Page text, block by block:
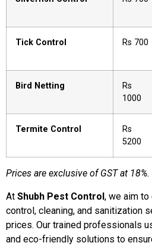
Tick Control Rs 700
Bird Netting
Rs
1000
Termite Control
Rs
5200
Prices are exclusive of GST at 18%.
At Shubh Pest Control , we aim
control, cleaning, and sanitization
prices. Our trained professionals
and eco-friendly solutions to